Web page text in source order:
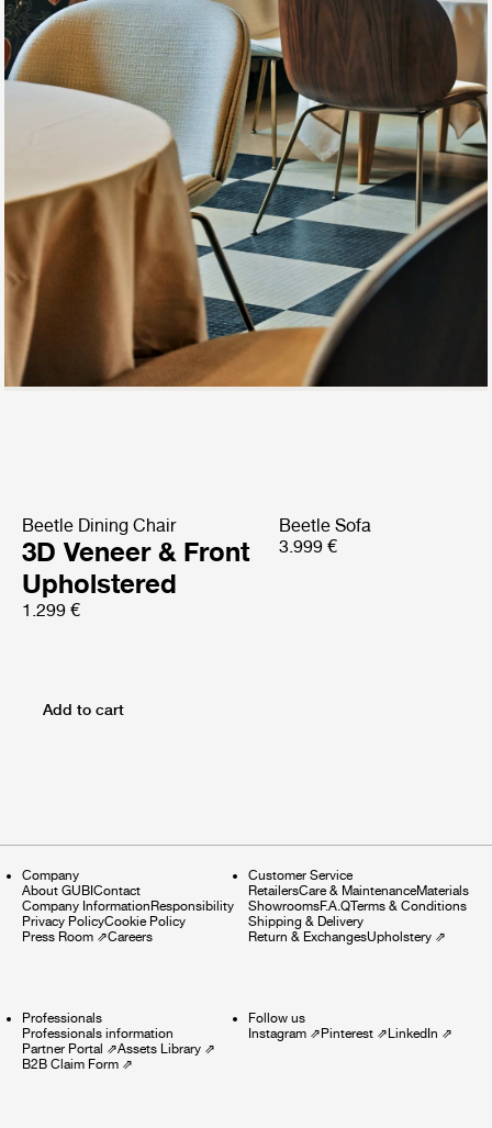
Beetle Dining Chair
3D Veneer & Front
Upholstered
1.299 €
Beetle Sofa
3.999 €
Add to cart
Company
About GUBIContact
Company InformationResponsibility
Privacy PolicyCookie Policy
Press Room ⇗Careers
Customer Service
RetailersCare & MaintenanceMaterials
ShowroomsF.A.QTerms & Conditions
Shipping & Delivery
Return & ExchangesUpholstery⇗
Professionals
Professionals information
Partner Portal ⇗Assets Library ⇗
B2B Claim Form ⇗
Follow us
Instagram⇗Pinterest⇗LinkedIn ⇗